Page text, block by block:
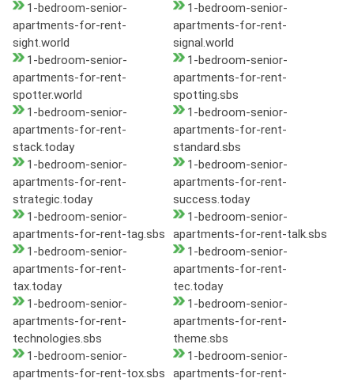
1-bedroom-senior-
apartments-for-rent-
sight.world
1-bedroom-senior-
apartments-for-rent-
signal.world
1-bedroom-senior-
apartments-for-rent-
spotter.world
1-bedroom-senior-
apartments-for-rent-
spotting.sbs
1-bedroom-senior-
apartments-for-rent-
stack.today
1-bedroom-senior-
apartments-for-rent-
standard.sbs
1-bedroom-senior-
apartments-for-rent-
strategic.today
1-bedroom-senior-
apartments-for-rent-
success.today
1-bedroom-senior-
apartments-for-rent-tag.sbs
1-bedroom-senior-
apartments-for-rent-talk.sbs
1-bedroom-senior-
apartments-for-rent-
tax.today
1-bedroom-senior-
apartments-for-rent-
tec.today
1-bedroom-senior-
apartments-for-rent-
technologies.sbs
1-bedroom-senior-
apartments-for-rent-
theme.sbs
1-bedroom-senior-
apartments-for-rent-tox.sbs
1-bedroom-senior-
apartments-for-rent-